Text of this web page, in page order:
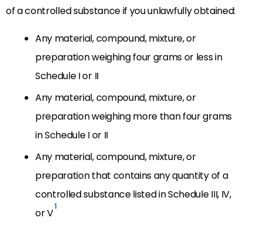
of a controlled substance if you unlawfully obtained:
Any material, compound, mixture, or
preparation weighing four grams or less in
Schedule I or II
Any material, compound, mixture, or
preparation weighing more than four grams
in Schedule I or II
Any material, compound, mixture, or
preparation that contains any quantity of a
controlled substance listed in Schedule III, IV,
or V1